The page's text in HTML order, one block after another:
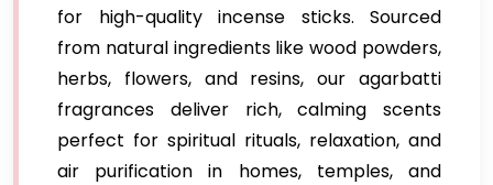
for high-quality incense sticks. Sourced
from natural ingredients like wood powders,
herbs, flowers, and resins, our agarbatti
fragrances deliver rich, calming scents
perfect for spiritual rituals, relaxation, and
air purification in homes, temples, and